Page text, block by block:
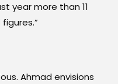
year more than 11
Ahmad envisions